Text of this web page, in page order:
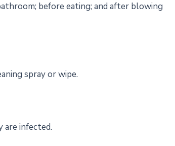
before eating; and after blowing
spray or wipe.
are infected.